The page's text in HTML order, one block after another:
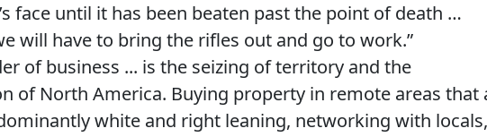
face until it has been beaten past the point of death …
will have to bring the rifles out and go to work.”
of business ... is the seizing of territory and the
of North America. Buying property in remote areas that
white and right leaning, networking with locals,